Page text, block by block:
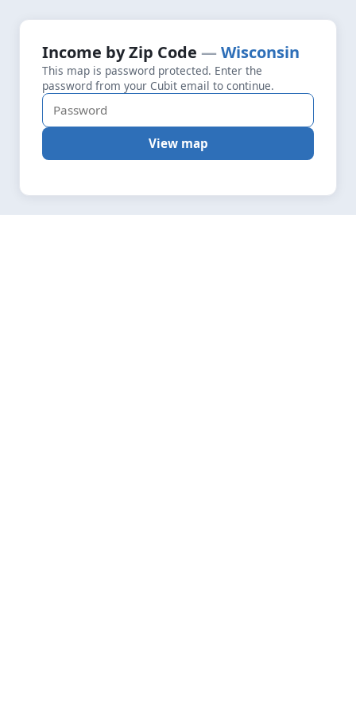
Fetching layers
Income by Zip Code Wisconsin
This map is password protected. Enter the
password from your Cubit email to continue.
View map
+